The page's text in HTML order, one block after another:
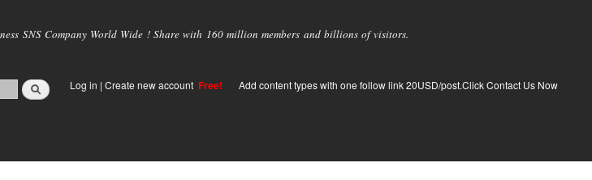
SNS Company World Wide ! Share with 160 million members and billions of visitors.
Log in | Create new account Free! Add content types with one follow link 20USD/post.Click Contact Us Now